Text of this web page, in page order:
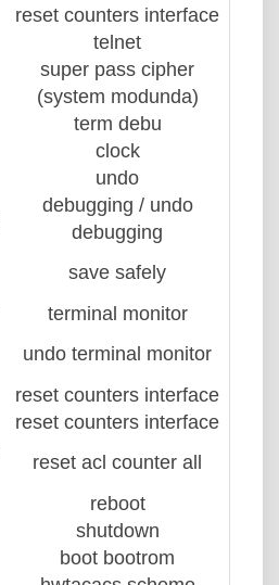
reset counters interface
telnet
super pass cipher
(system modunda)
term debu
clock
undo
debugging / undo
debugging
save safely
terminal monitor
undo terminal monitor
reset counters interface
reset counters interface
reset acl counter all
reboot
shutdown
boot bootrom